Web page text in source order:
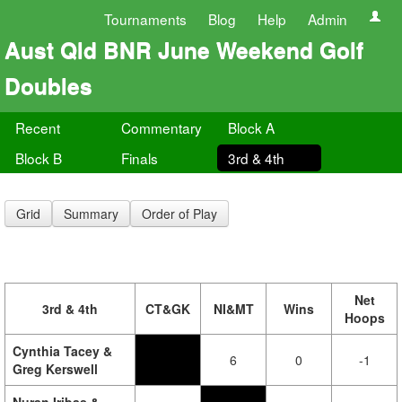
Tournaments Blog Help Admin
Aust Qld BNR June Weekend Golf
Doubles
Recent Commentary
Block A
Block B
Finals 3rd & 4th
Grid Summary Order of Play
3rd & 4th CT&GK NI&MT Wins
Net
Hoops
Cynthia Tacey &
Greg Kerswell
6 0 -1